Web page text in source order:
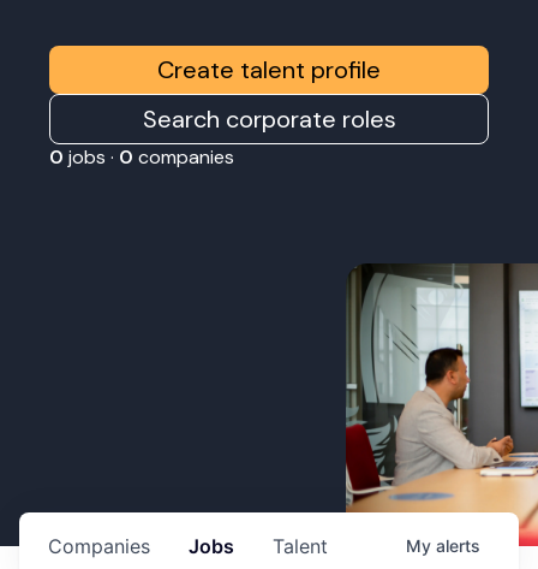
Create talent profile
Search corporate roles
0 jobs · 0 companies
Jobs
Companies Talent My alerts